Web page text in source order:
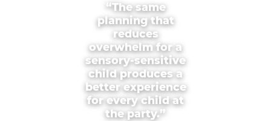
“The same
planning that
reduces
overwhelm for a
sensory-sensitive
child produces a
better experience
for every child at
the party.”